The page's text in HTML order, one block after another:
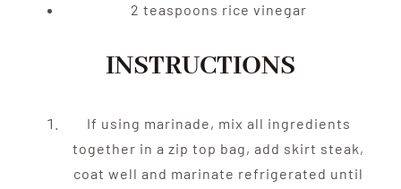
2 teaspoons rice vinegar
INSTRUCTIONS
If using marinade, mix all ingredients
together in a zip top bag, add skirt steak,
coat well and marinate refrigerated until